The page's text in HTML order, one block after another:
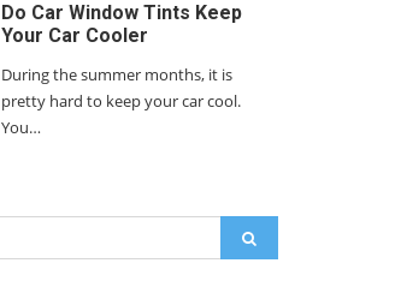
Do Car Window Tints Keep
Your Car Cooler
During the summer months, it is
pretty hard to keep your car cool.
You…